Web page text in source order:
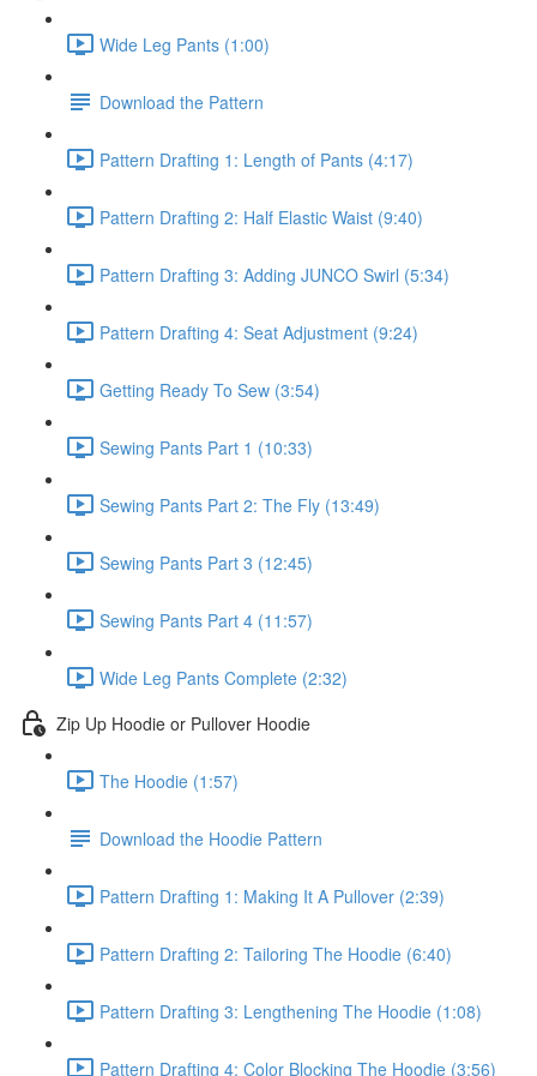
Wide Leg Pants (1:00)
Download the Pattern
Pattern Drafting 1: Length of Pants (4:17)
Pattern Drafting 2: Half Elastic Waist (9:40)
Pattern Drafting 3: Adding JUNCO Swirl (5:34)
Pattern Drafting 4: Seat Adjustment (9:24)
Getting Ready To Sew (3:54)
Sewing Pants Part 1 (10:33)
Sewing Pants Part 2: The Fly (13:49)
Sewing Pants Part 3 (12:45)
Sewing Pants Part 4 (11:57)
Wide Leg Pants Complete (2:32)
Zip Up Hoodie or Pullover Hoodie
The Hoodie (1:57)
Download the Hoodie Pattern
Pattern Drafting 1: Making It A Pullover (2:39)
Pattern Drafting 2: Tailoring The Hoodie (6:40)
Pattern Drafting 3: Lengthening The Hoodie (1:08)
Pattern Drafting 4: Color Blocking The Hoodie (3:56)